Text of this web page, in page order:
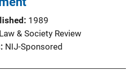
1989
Law & Society Review
NIJ-Sponsored